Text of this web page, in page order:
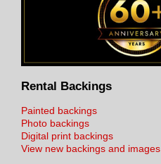
Rental Backings
Painted backings
Photo backings
Digital print backings
View new backings and images